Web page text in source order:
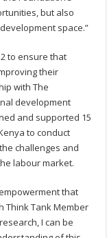
but also
space.”
to ensure that
their
with The
development
and supported 15
to conduct
challenges and
labour market.
that
Think Tank Member
I can be